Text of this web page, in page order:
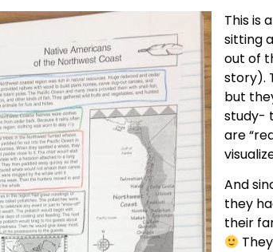
This is
sitting
out of
story).
but
study-
are
And
they
their